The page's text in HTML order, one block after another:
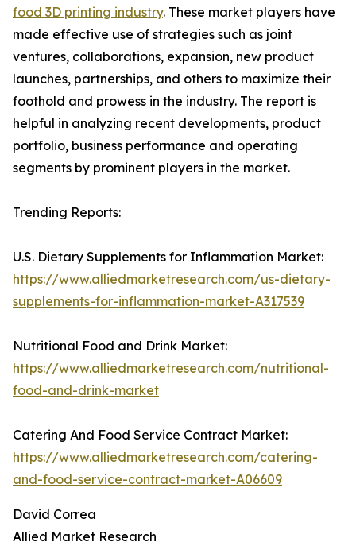
food 3D printing industry. These market players have
made effective use of strategies such as joint
ventures, collaborations, expansion, new product
launches, partnerships, and others to maximize their
foothold and prowess in the industry. The report is
helpful in analyzing recent developments, product
portfolio, business performance and operating
segments by prominent players in the market.
Trending Reports:
U.S. Dietary Supplements for Inflammation Market:
https://www.alliedmarketresearch.com/us-dietary-
supplements-for-inflammation-market-A317539
Nutritional Food and Drink Market:
https://www.alliedmarketresearch.com/nutritional-
food-and-drink-market
Catering And Food Service Contract Market:
https://www.alliedmarketresearch.com/catering-
and-food-service-contract-market-A06609
David Correa
Allied Market Research